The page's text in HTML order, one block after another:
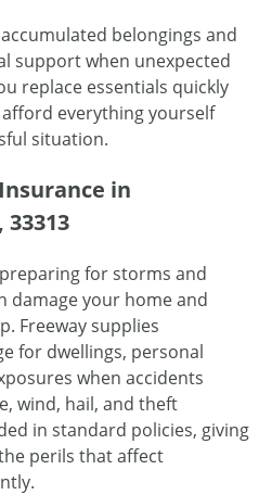
belongings and
support when unexpected
replace essentials quickly
everything yourself
situation.
in
for storms and
damage your home and
Freeway supplies
for dwellings, personal
when accidents
wind, hail, and theft
in standard policies, giving
perils that affect